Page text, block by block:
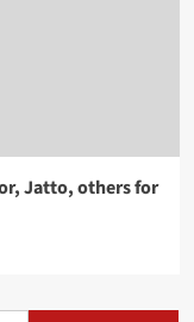
Jatto, others for